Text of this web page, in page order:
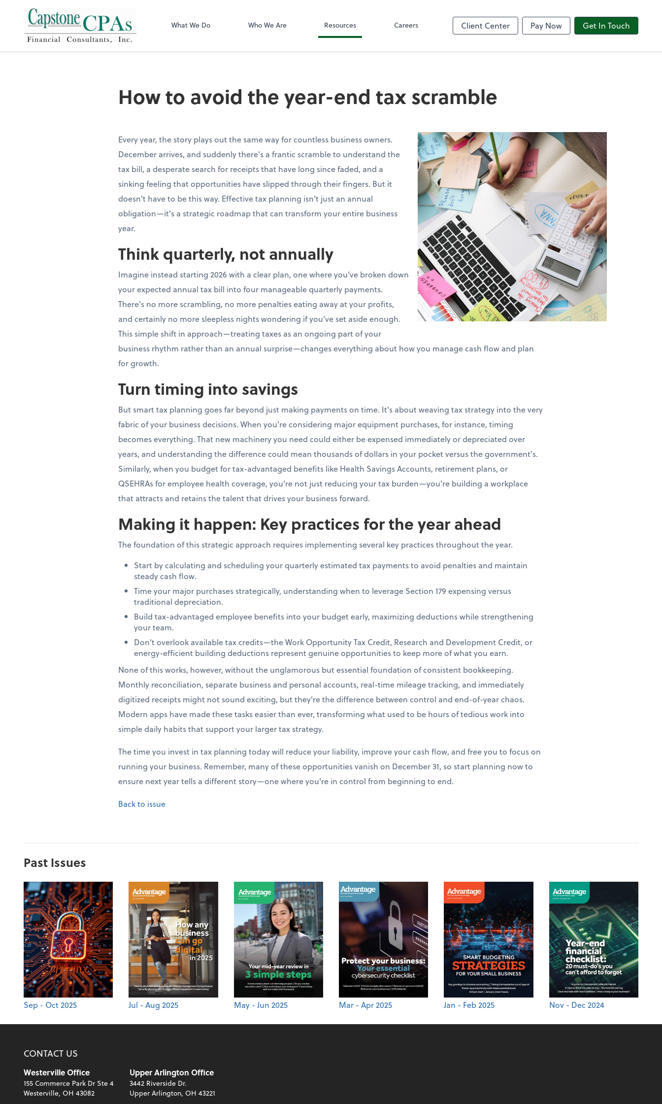
Capstone CPAs
What We Do Who We Are Resources Careers Client Center Pay Now Get In Touch
How to avoid the year-end tax scramble
Every year, the story plays out the same way for countless business owners.
December arrives, and suddenly there's a frantic scramble to understand the
tax bill, a desperate search for receipts that have long since faded, and a
sinking feeling that opportunities have slipped through their fingers. But it
doesn't have to be this way. Effective tax planning isn't just an annual
obligation—it's a strategic roadmap that can transform your entire business
year.
Think quarterly, not annually
Imagine instead starting 2026 with a clear plan, one where you've broken down
your expected annual tax bill into four manageable quarterly payments.
There's no more scrambling, no more penalties eating away at your profits,
and certainly no more sleepless nights wondering if you've set aside enough.
This simple shift in approach—treating taxes as an ongoing part of your
business rhythm rather than an annual surprise—changes everything about how you manage cash flow and plan
for growth.
Turn timing into savings
But smart tax planning goes far beyond just making payments on time. It's about weaving tax strategy into the very
fabric of your business decisions. When you're considering major equipment purchases, for instance, timing
becomes everything. That new machinery you need could either be expensed immediately or depreciated over
years, and understanding the difference could mean thousands of dollars in your pocket versus the government's.
Similarly, when you budget for tax-advantaged benefits like Health Savings Accounts, retirement plans, or
QSEHRAs for employee health coverage, you're not just reducing your tax burden—you're building a workplace
that attracts and retains the talent that drives your business forward.
Making it happen: Key practices for the year ahead
The foundation of this strategic approach requires implementing several key practices throughout the year.
Start by calculating and scheduling your quarterly estimated tax payments to avoid penalties and maintain
steady cash flow.
Time your major purchases strategically, understanding when to leverage Section 179 expensing versus
traditional depreciation.
Build tax-advantaged employee benefits into your budget early, maximizing deductions while strengthening
your team.
Don't overlook available tax credits—the Work Opportunity Tax Credit, Research and Development Credit, or
energy-efficient building deductions represent genuine opportunities to keep more of what you earn.
None of this works, however, without the unglamorous but essential foundation of consistent bookkeeping.
Monthly reconciliation, separate business and personal accounts, real-time mileage tracking, and immediately
digitized receipts might not sound exciting, but they're the difference between control and end-of-year chaos.
Modern apps have made these tasks easier than ever, transforming what used to be hours of tedious work into
simple daily habits that support your larger tax strategy.
The time you invest in tax planning today will reduce your liability, improve your cash flow, and free you to focus on
running your business. Remember, many of these opportunities vanish on December 31, so start planning now to
ensure next year tells a different story—one where you're in control from beginning to end.
Back to issue
Past Issues
Sep - Oct 2025 Jul - Aug 2025 May - Jun 2025 Mar - Apr 2025 Jan - Feb 2025 Nov - Dec 2024
CONTACT US
Westerville Office
155 Commerce Park Dr Ste 4
Westerville, OH 43082
Upper Arlington Office
3442 Riverside Dr.
Upper Arlington, OH 43221